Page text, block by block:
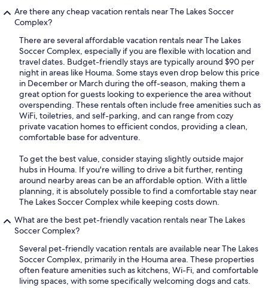
Are there any cheap vacation rentals near The Lakes Soccer
Complex?
There are several affordable vacation rentals near The Lakes
Soccer Complex, especially if you are flexible with location and
travel dates. Budget-friendly stays are typically around $90 per
night in areas like Houma. Some stays even drop below this price
in December or March during the off-season, making them a
great option for guests looking to experience the area without
overspending. These rentals often include free amenities such as
WiFi, toiletries, and self-parking, and can range from cozy
private vacation homes to efficient condos, providing a clean,
comfortable base for adventure.
To get the best value, consider staying slightly outside major
hubs in Houma. If you're willing to drive a bit further, renting
around nearby areas can be an affordable option. With a little
planning, it is absolutely possible to find a comfortable stay near
The Lakes Soccer Complex while keeping costs down.
What are the best pet-friendly vacation rentals near The Lakes
Soccer Complex?
Several pet-friendly vacation rentals are available near The Lakes
Soccer Complex, primarily in the Houma area. These properties
often feature amenities such as kitchens, Wi-Fi, and comfortable
living spaces, with some specifically welcoming dogs and cats.